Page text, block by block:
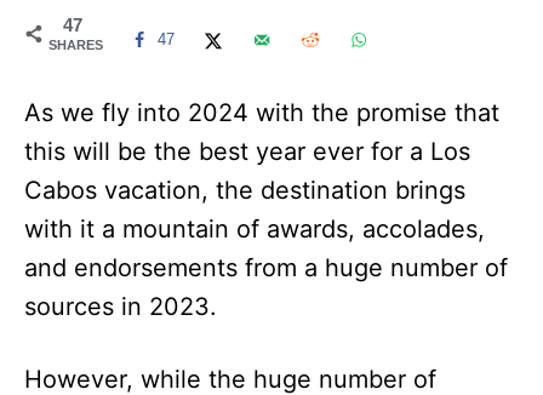
47
SHARES 47
As we fly into 2024 with the promise that
this will be the best year ever for a Los
Cabos vacation, the destination brings
with it a mountain of awards, accolades,
and endorsements from a huge number of
sources in 2023.
However, while the huge number of